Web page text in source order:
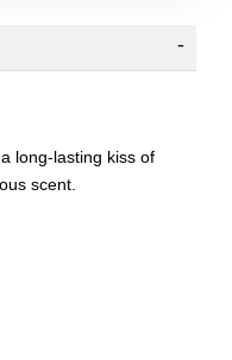
long-lasting kiss of
scent.